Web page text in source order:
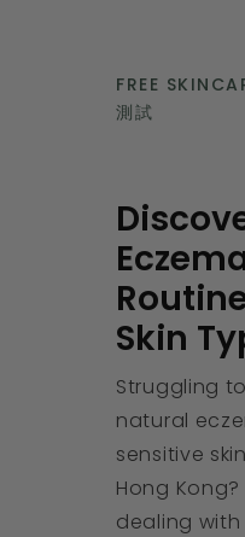
FREE
測試
Skin
Struggling
natural
sensitive
Hong
dealing with